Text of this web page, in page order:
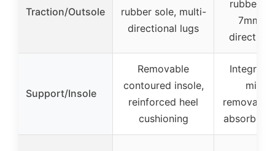
Traction/Outsole
rubber sole, multi-
directional lugs
rubber
7mm
Support/Insole
Removable
contoured insole,
reinforced heel
cushioning
absorbent